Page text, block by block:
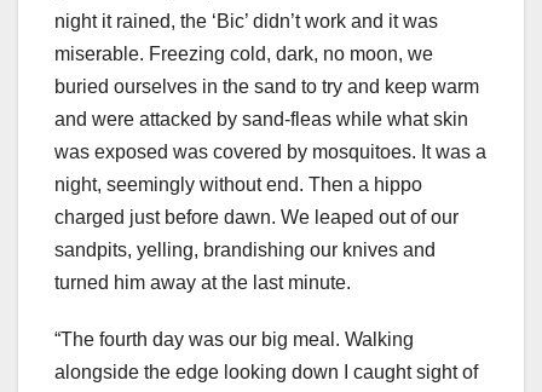
night it rained, the ‘Bic’ didn’t work and it was
miserable. Freezing cold, dark, no moon, we
buried ourselves in the sand to try and keep warm
and were attacked by sand-fleas while what skin
was exposed was covered by mosquitoes. It was a
night, seemingly without end. Then a hippo
charged just before dawn. We leaped out of our
sandpits, yelling, brandishing our knives and
turned him away at the last minute.
“The fourth day was our big meal. Walking
alongside the edge looking down I caught sight of